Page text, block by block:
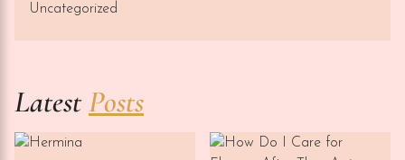
Uncategorized
LatestPosts